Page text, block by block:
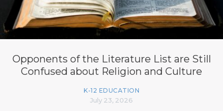
Opponents of the Literature List are Still
Confused about Religion and Culture
K-12 EDUCATION
July 23, 2026